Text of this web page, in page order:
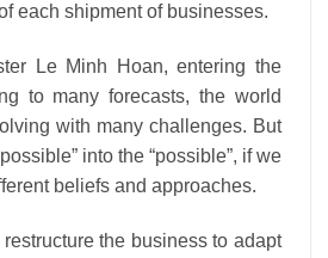
each shipment of businesses.
Le Minh Hoan, entering the
to many forecasts, the world
with many challenges. But
into the “possible”, if we
beliefs and approaches.
restructure the business to adapt